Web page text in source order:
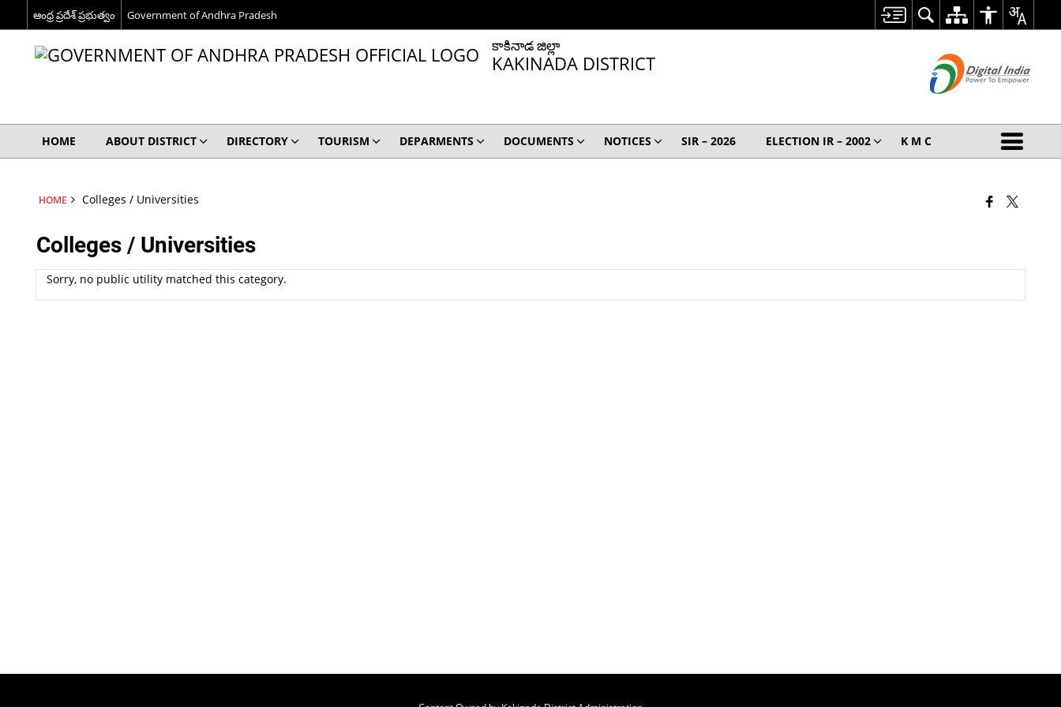
ఆంధ్ర ప్రదేశ్ ప్రభుత్వం Government of Andhra Pradesh
కాకినాడ జిల్లా
KAKINADA DISTRICT
HOME ABOUT DISTRICT DIRECTORY TOURISM DEPARMENTS DOCUMENTS NOTICES SIR – 2026 ELECTION IR – 2002 K M C
HOME Colleges / Universities
Colleges / Universities
Sorry, no public utility matched this category.